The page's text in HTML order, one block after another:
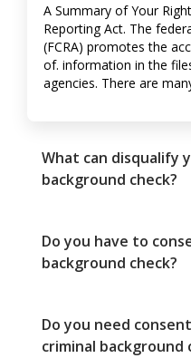
A Summary of Your
Reporting Act. The
(FCRA) promotes the
of. information in the
agencies. There are
What can disqualify
background check?
Do you have to
background check?
Do you need
criminal background